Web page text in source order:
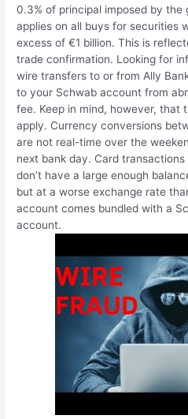
0.3% of principal imposed by
applies on all buys for securities
excess of €1 billion. This is
trade confirmation. Looking for
wire transfers to or from Ally
to your Schwab account from
fee. Keep in mind, however, that
apply. Currency conversions
are not real-time over the
next bank day. Card
don’t have a large enough
but at a worse exchange rate
account comes bundled with a
account.